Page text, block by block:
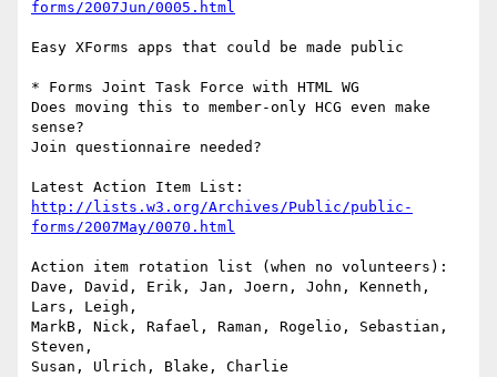
forms/2007Jun/0005.html
Easy XForms apps that could be made public
* Forms Joint Task Force with HTML WG
Does moving this to member-only HCG even make
sense?
Join questionnaire needed?
http://lists.w3.org/Archives/Public/public-
forms/2007May/0070.html
Action item rotation list (when no volunteers):
Dave, David, Erik, Jan, Joern, John, Kenneth,
Lars, Leigh,
MarkB, Nick, Rafael, Raman, Rogelio, Sebastian,
Steven,
Susan, Ulrich, Blake, Charlie